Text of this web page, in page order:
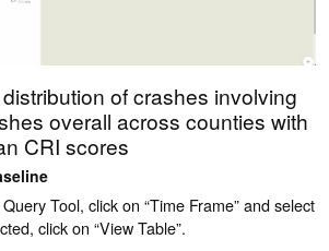
of crashes involving
overall across counties with
CRI scores
Tool, click on “Time Frame” and select
click on “View Table”.